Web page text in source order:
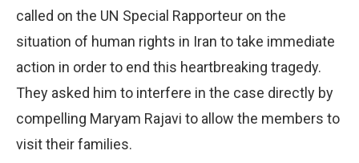
called on the UN Special Rapporteur on the
situation of human rights in Iran to take immediate
action in order to end this heartbreaking tragedy.
They asked him to interfere in the case directly by
compelling Maryam Rajavi to allow the members to
visit their families.